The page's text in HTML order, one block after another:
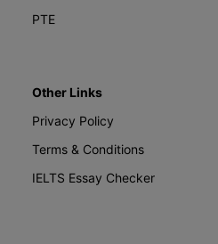
PTE
Other Links
Privacy Policy
Terms & Conditions
IELTS Essay Checker